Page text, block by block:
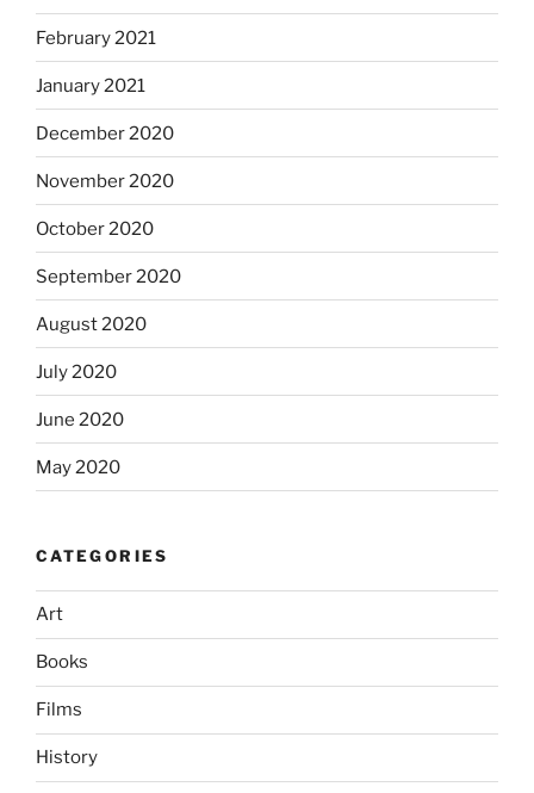
February 2021
January 2021
December 2020
November 2020
October 2020
September 2020
August 2020
July 2020
June 2020
May 2020
CATEGORIES
Art
Books
Films
History